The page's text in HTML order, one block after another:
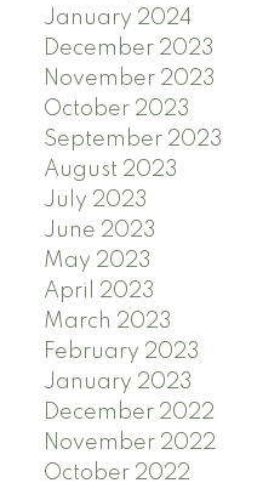
January 2024
December 2023
November 2023
October 2023
September 2023
August 2023
July 2023
June 2023
May 2023
April 2023
March 2023
February 2023
January 2023
December 2022
November 2022
October 2022